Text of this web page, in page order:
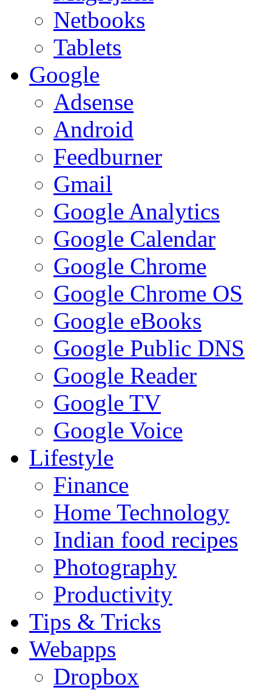
Netbooks
Tablets
Google
Adsense
Android
Feedburner
Gmail
Google Analytics
Google Calendar
Google Chrome
Google Chrome OS
Google eBooks
Google Public DNS
Google Reader
Google TV
Google Voice
Lifestyle
Finance
Home Technology
Indian food recipes
Photography
Productivity
Tips & Tricks
Webapps
Dropbox